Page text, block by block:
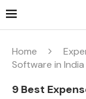
Home
Software in India
9 Best